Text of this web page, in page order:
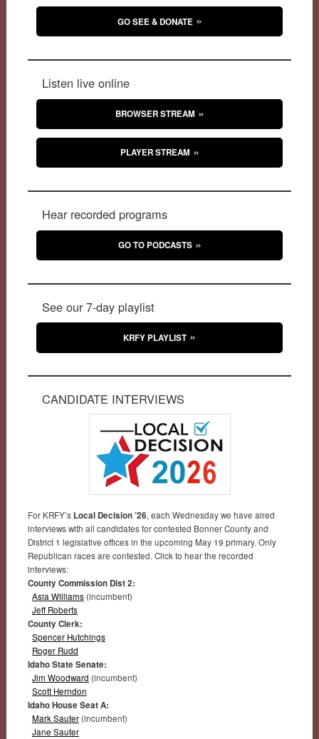
GO SEE & DONATE
Listen live online
BROWSER STREAM
PLAYER STREAM
Hear recorded programs
GO TO PODCASTS
See our 7-day playlist
KRFY PLAYLIST
CANDIDATE INTERVIEWS
For KRFY’s Local Decision ’26, each Wednesday we have aired
interviews with all candidates for contested Bonner County and
District 1 legislative offices in the upcoming May 19 primary. Only
Republican races are contested. Click to hear the recorded
interviews:
County Commission Dist 2:
Asia Williams(incumbent)
Jeff Roberts
County Clerk:
Spencer Hutchings
Roger Rudd
Idaho State Senate:
Jim Woodward (incumbent)
Scott Herndon
Idaho House Seat A:
Mark Sauter(incumbent)
Jane Sauter